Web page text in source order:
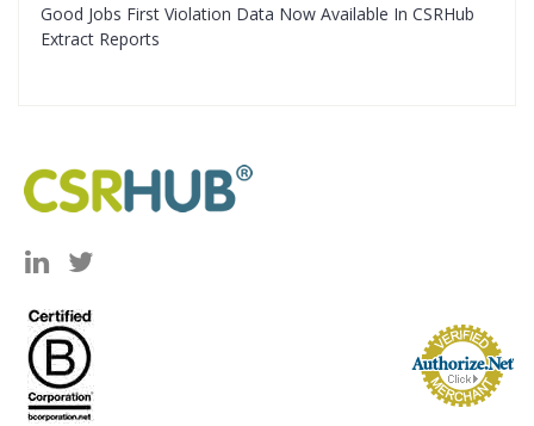
Good Jobs First Violation Data Now Available In CSRHub
Extract Reports